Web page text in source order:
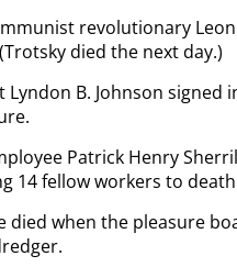
revolutionary
died the next day.)
Lyndon B. Johnson
Patrick Henry
14 fellow workers to
died when the pleasure